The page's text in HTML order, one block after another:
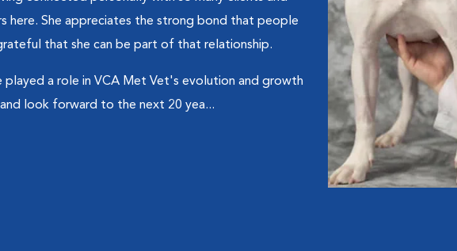
here. She appreciates the strong bond that people
that she can be part of that relationship.
a role in VCA Met Vet's evolution and growth
look forward to the next 20 yea...